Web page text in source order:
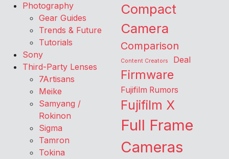
Photography
Gear Guides
Trends & Future
Tutorials
Sony
Third-Party Lenses
7Artisans
Meike
Samyang /
Rokinon
Sigma
Tamron
Tokina
Compact
Camera
Comparison
Content Creators Deal
Firmware
Fujifilm Rumors
Fujifilm X
Full Frame
Cameras